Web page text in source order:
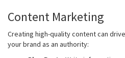
Content Marketing
Creating high-quality content can
your brand as an authority: